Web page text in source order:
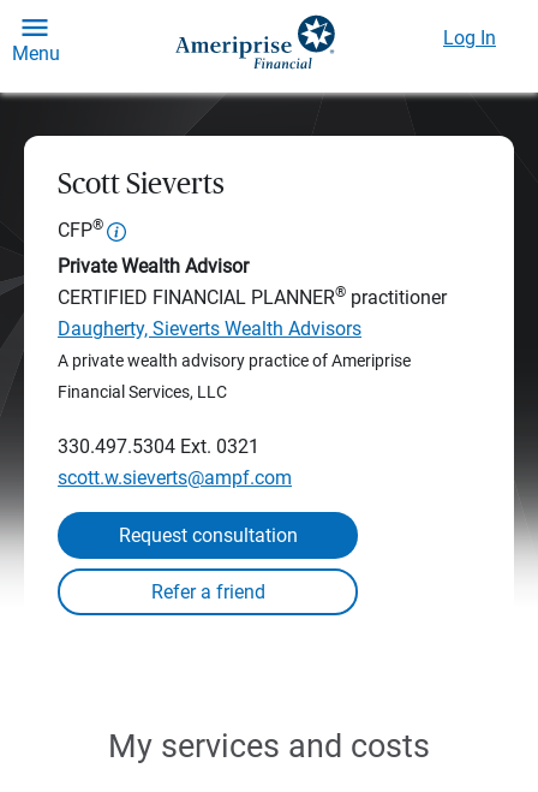
Menu
Log In
Scott Sieverts
CFP®
Private Wealth Advisor
CERTIFIED FINANCIAL PLANNER® practitioner
Daugherty, Sieverts Wealth Advisors
A private wealth advisory practice of Ameriprise
Financial Services, LLC
330.497.5304 Ext. 0321
scott.w.sieverts@ampf.com
Request consultation
My services and costs